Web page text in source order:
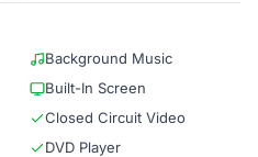
Background Music
Built-In Screen
Closed Circuit Video
DVD Player